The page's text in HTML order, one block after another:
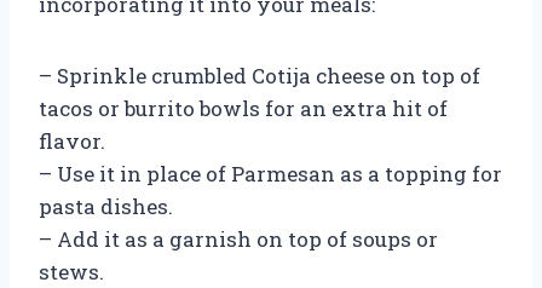
– Sprinkle crumbled Cotija cheese on top of
tacos or burrito bowls for an extra hit of
flavor.
– Use it in place of Parmesan as a topping for
pasta dishes.
– Add it as a garnish on top of soups or
stews.